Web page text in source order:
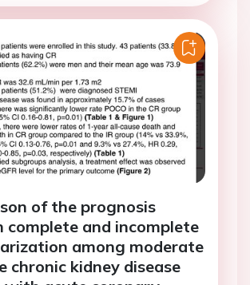
of the prognosis
complete and incomplete
among moderate
chronic kidney disease